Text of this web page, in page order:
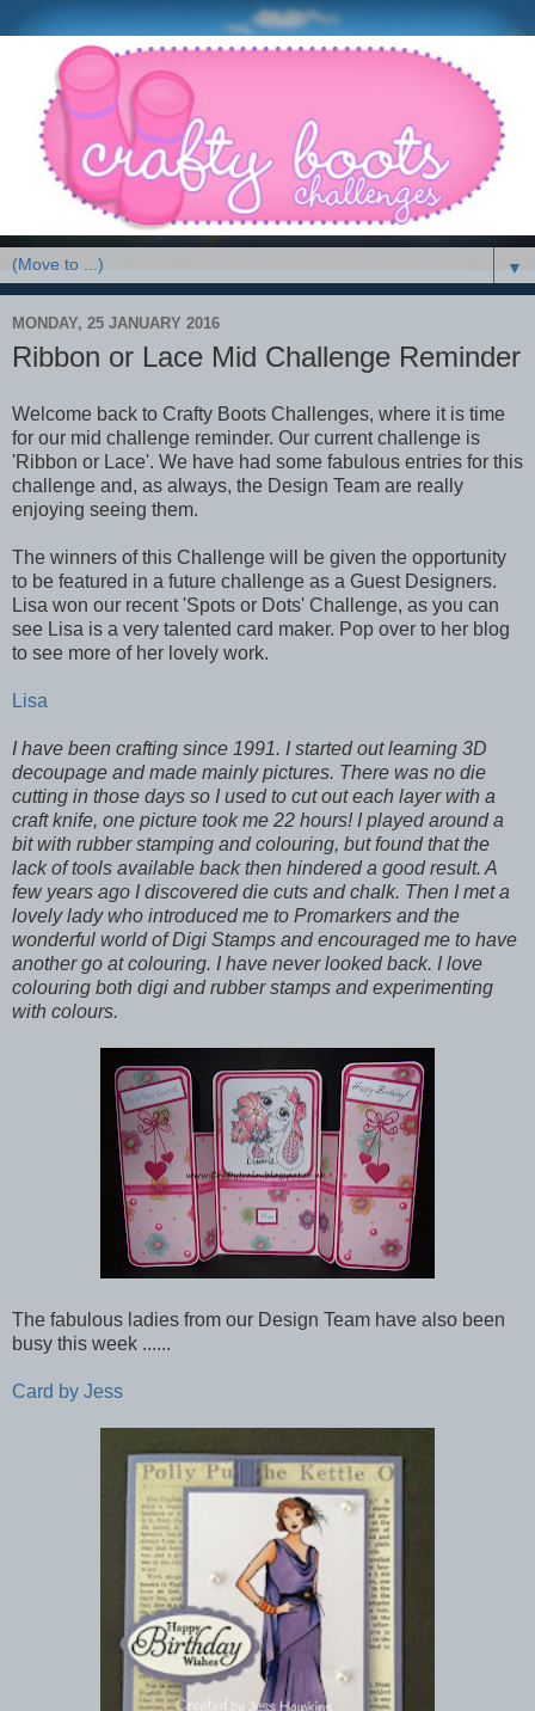
▼
MONDAY, 25 JANUARY 2016
Ribbon or Lace Mid Challenge Reminder
Welcome back to Crafty Boots Challenges, where it is time
for our mid challenge reminder. Our current challenge is
'Ribbon or Lace'. We have had some fabulous entries for this
challenge and, as always, the Design Team are really
enjoying seeing them.
The winners of this Challenge will be given the opportunity
to be featured in a future challenge as a Guest Designers.
Lisa won our recent 'Spots or Dots' Challenge, as you can
see Lisa is a very talented card maker. Pop over to her blog
to see more of her lovely work.
Lisa
I have been crafting since 1991. I started out learning 3D
decoupage and made mainly pictures. There was no die
cutting in those days so I used to cut out each layer with a
craft knife, one picture took me 22 hours! I played around a
bit with rubber stamping and colouring, but found that the
lack of tools available back then hindered a good result. A
few years ago I discovered die cuts and chalk. Then I met a
lovely lady who introduced me to Promarkers and the
wonderful world of Digi Stamps and encouraged me to have
another go at colouring. I have never looked back. I love
colouring both digi and rubber stamps and experimenting
with colours.
The fabulous ladies from our Design Team have also been
busy this week ......
Card by Jess